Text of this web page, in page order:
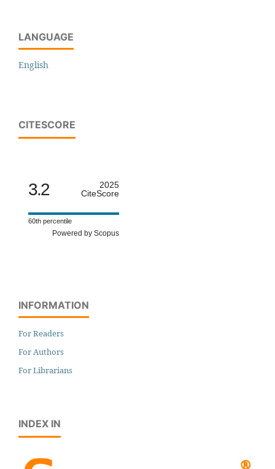
LANGUAGE
English
CITESCORE
3.2
2025
CiteScore
60th percentile
Powered by Scopus
INFORMATION
For Readers
For Authors
For Librarians
INDEX IN